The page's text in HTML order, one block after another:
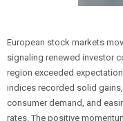
European stock markets
signaling renewed investor
region exceeded
indices recorded solid
consumer demand, and
rates. The positive